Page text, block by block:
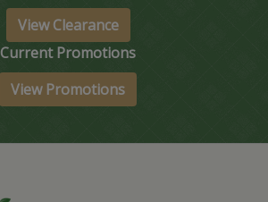
View Clearance
Current Promotions
View Promotions